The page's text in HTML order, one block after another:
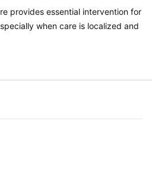
provides essential intervention for
when care is localized and